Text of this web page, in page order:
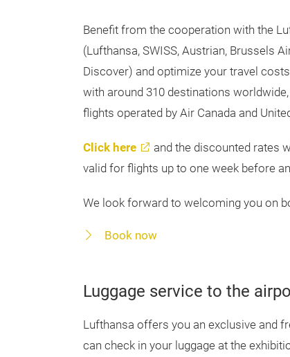
Benefit from the cooperation with the
(Lufthansa, SWISS, Austrian, Brussels
Discover) and optimize your travel
with around 310 destinations
flights operated by Air Canada and
Click here
and the discounted rates
valid for flights up to one week before
We look forward to welcoming you on
Book now
Luggage service to the
Lufthansa offers you an exclusive and
can check in your luggage at the